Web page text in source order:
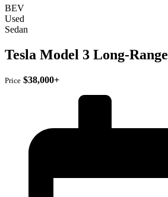
BEV
Used
Sedan
Tesla Model 3 Long-Range
Price $38,000+